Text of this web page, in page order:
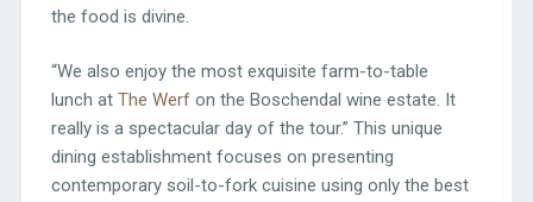
the food is divine.
“We also enjoy the most exquisite farm-to-table
lunch at The Werfon the Boschendal wine estate. It
really is a spectacular day of the tour.” This unique
dining establishment focuses on presenting
contemporary soil-to-fork cuisine using only the best